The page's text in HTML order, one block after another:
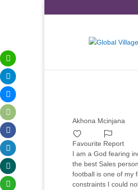
Akhona Mcinjana
Favourite Report
I am a God fearing
the best Sales
football is one of my
constraints I could